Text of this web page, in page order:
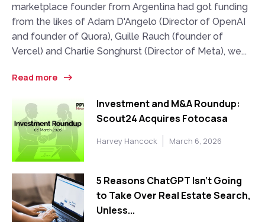
marketplace founder from Argentina had got funding
from the likes of Adam D'Angelo (Director of OpenAI
and founder of Quora), Guille Rauch (founder of
Vercel) and Charlie Songhurst (Director of Meta), we...
Read more
Investment and M&A Roundup:
Scout24 Acquires Fotocasa
Harvey Hancock March 6, 2026
5 Reasons ChatGPT Isn’t Going
to Take Over Real Estate Search,
Unless...